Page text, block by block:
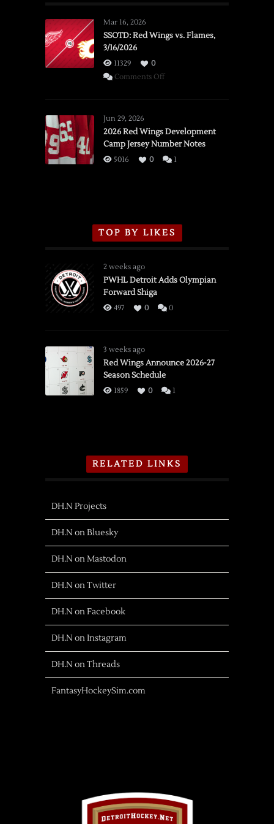
Mar 16, 2026
SSOTD: Red Wings vs. Flames,
3/16/2026
11329
0
Comments Offon
vs.
Flames,
3/16/2026
Jun 29, 2026
2026 Red Wings Development
Camp Jersey Number Notes
5016 0 1
TOP BY LIKES
2 weeks ago
PWHL Detroit Adds Olympian
Forward Shiga
497 0 0
3 weeks ago
Red Wings Announce 2026-27
Season Schedule
1859 0 1
RELATED LINKS
DH.N Projects
DH.N on Bluesky
DH.N on Mastodon
DH.N on Twitter
DH.N on Facebook
DH.N on Instagram
DH.N on Threads
FantasyHockeySim.com